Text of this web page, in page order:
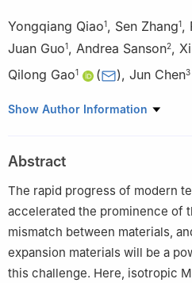
Yongqiang Qiao1, Sen Zhang1,
Juan Guo1, Andrea Sanson2,
Qilong Gao1 ( ), Jun Chen3
1 Key Laboratory of Materials
2 Department of Physics and
Padova I-35131, Italy
Beijing Advanced Innovation
Engineering, Department of
Science and Technology Beijing,
Show Author Information
Abstract
The rapid progress of modern
accelerated the prominence of
mismatch between materials,
expansion materials will be a
this challenge. Here, isotropic